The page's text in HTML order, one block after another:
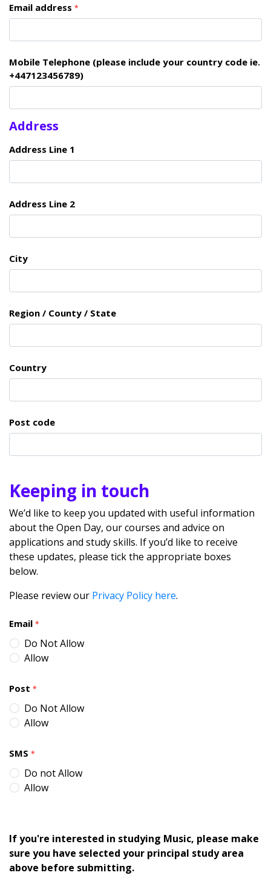
Email address *
Mobile Telephone (please include your country code ie.
+447123456789)
Address
Address Line 1
Address Line 2
City
Region / County / State
Country
Post code
Keeping in touch
We’d like to keep you updated with useful information
about the Open Day, our courses and advice on
applications and study skills. If you’d like to receive
these updates, please tick the appropriate boxes
below.
Please review our Privacy Policy here.
Email *
Do Not Allow
Allow
Post *
Do Not Allow
Allow
SMS *
Do not Allow
Allow
If you're interested in studying Music, please make
sure you have selected your principal study area
above before submitting.